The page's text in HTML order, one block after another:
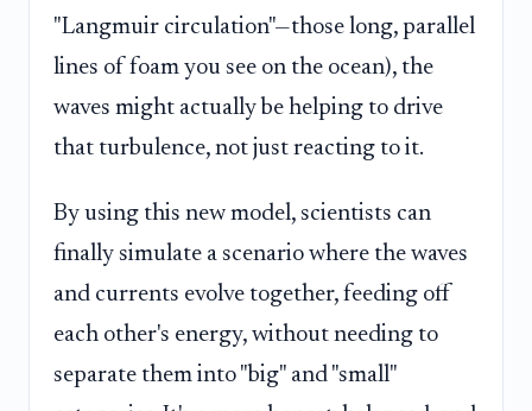
"Langmuir circulation"—those long, parallel
lines of foam you see on the ocean), the
waves might actually be helping to drive
that turbulence, not just reacting to it.
By using this new model, scientists can
finally simulate a scenario where the waves
and currents evolve together, feeding off
each other's energy, without needing to
separate them into "big" and "small"